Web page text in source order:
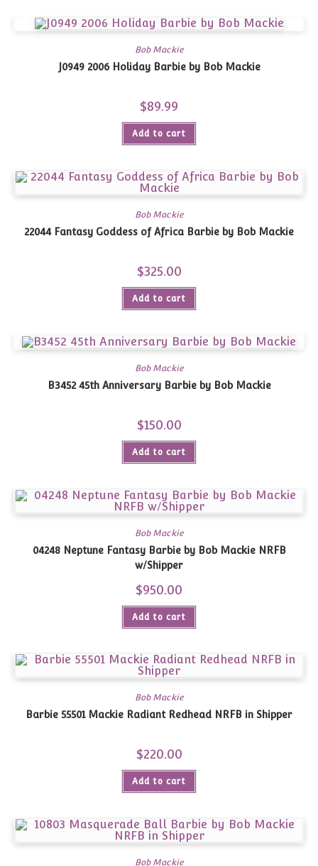
Bob Mackie
J0949 2006 Holiday Barbie by Bob Mackie
$89.99
Add to cart
Bob Mackie
22044 Fantasy Goddess of Africa Barbie by Bob Mackie
$325.00
Add to cart
Bob Mackie
B3452 45th Anniversary Barbie by Bob Mackie
$150.00
Add to cart
Bob Mackie
04248 Neptune Fantasy Barbie by Bob Mackie NRFB
w/Shipper
$950.00
Add to cart
Bob Mackie
Barbie 55501 Mackie Radiant Redhead NRFB in Shipper
$220.00
Add to cart
Bob Mackie